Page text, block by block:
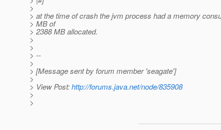
>
> at the time of crash the jvm process had a memory
> MB of
> 2388 MB allocated.
>
>
> --
>
> [Message sent by forum member 'seagate']
>
> View Post:http://forums.java.net/node/835908
>
>